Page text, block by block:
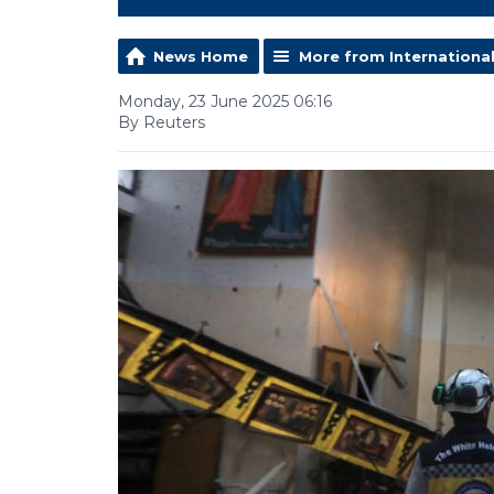
News Home More from International
Monday, 23 June 2025 06:16
By Reuters